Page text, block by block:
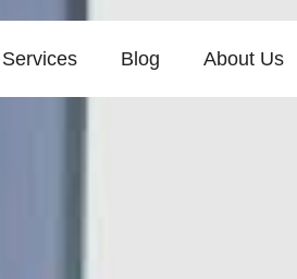
Services Blog About Us